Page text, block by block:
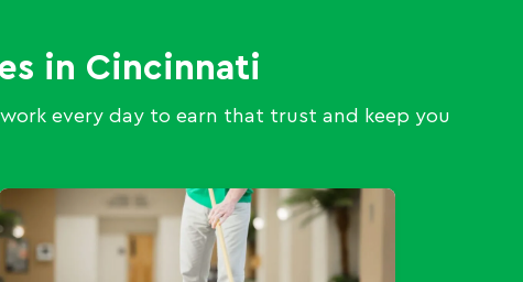
in Cincinnati
every day to earn that trust and keep you